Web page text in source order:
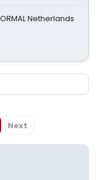
Netherlands
Next